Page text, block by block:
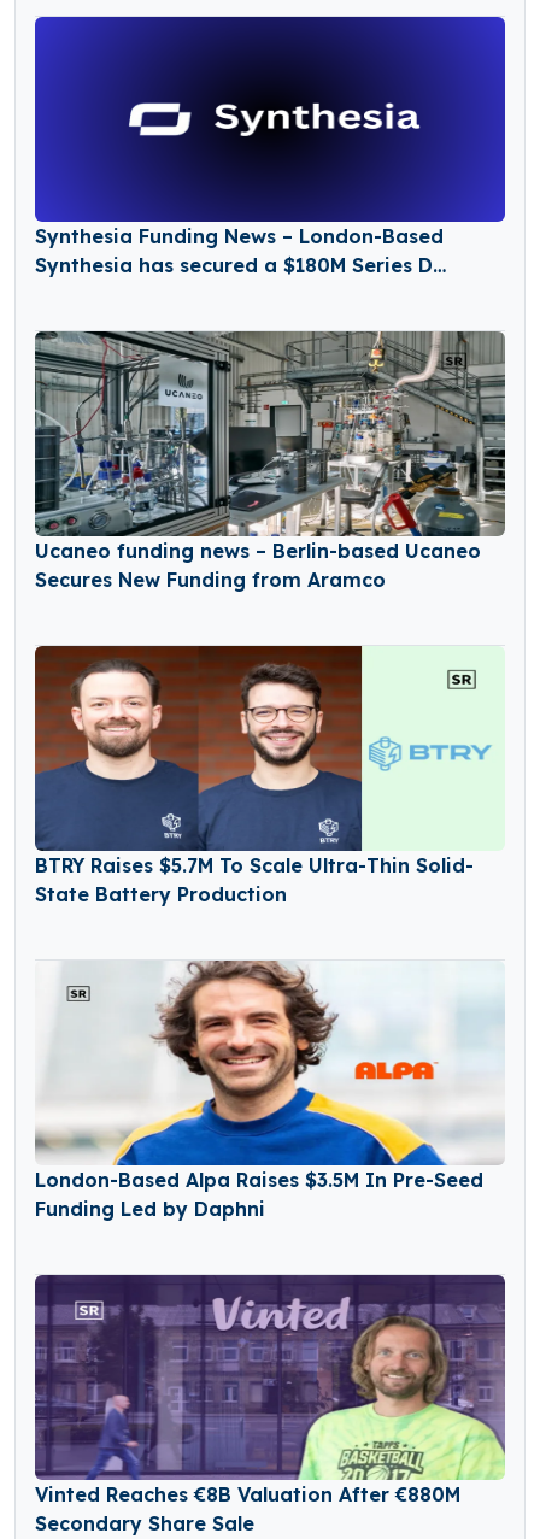
Synthesia Funding News – London-Based
Synthesia has secured a $180M Series D
Ucaneo funding news – Berlin-based Ucaneo
Secures New Funding from Aramco
BTRY Raises $5.7M To Scale Ultra-Thin Solid-
State Battery Production
London-Based Alpa Raises $3.5M In Pre-Seed
Funding Led by Daphni
Vinted Reaches €8B Valuation After €880M
Secondary Share Sale